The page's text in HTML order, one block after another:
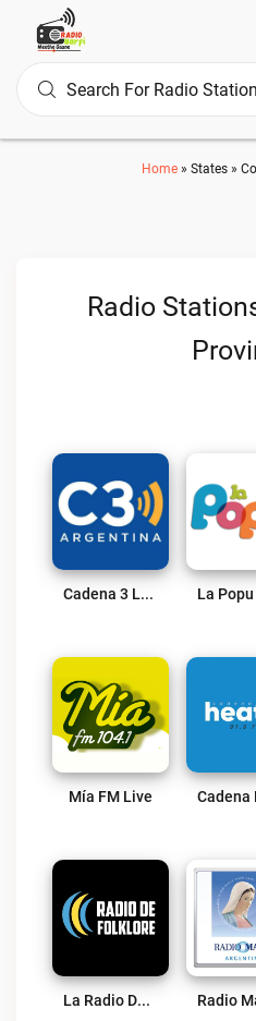
Home » States »
Radio
Cadena 3 Live
Mía FM Live
La Radio Del Folklore Live